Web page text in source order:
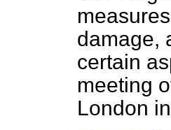
damage,
certain
meeting
London